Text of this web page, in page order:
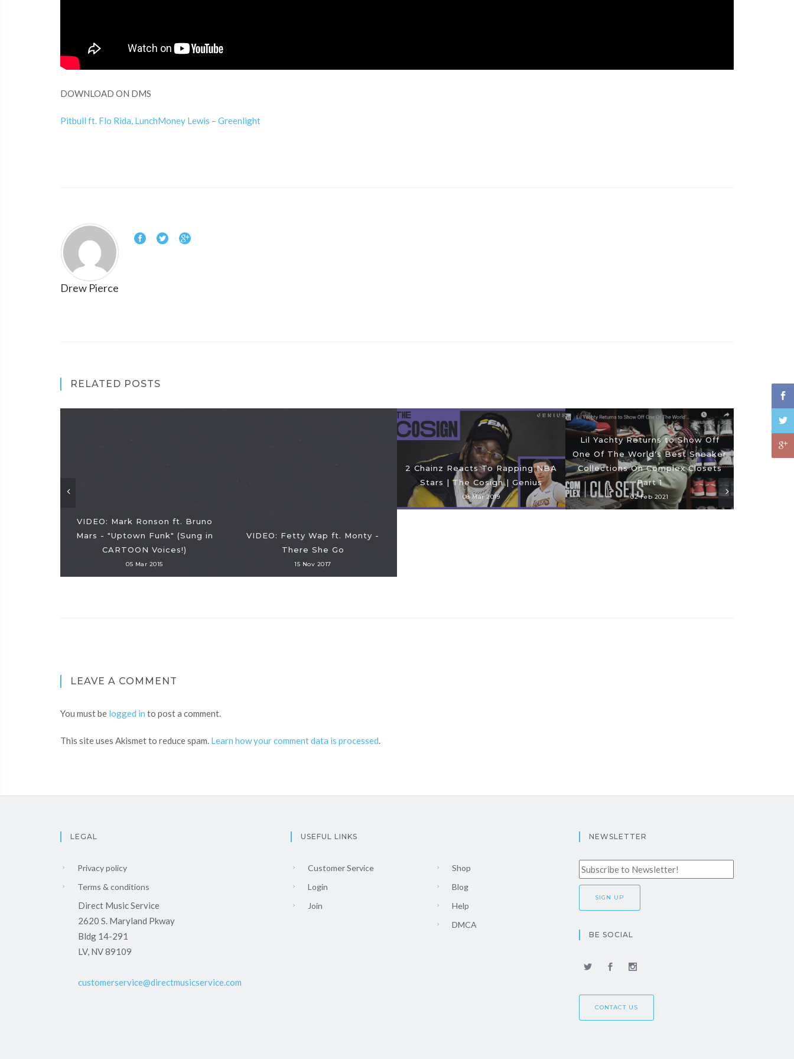
DOWNLOAD ON DMS
Pitbull ft. Flo Rida, LunchMoney Lewis – Greenlight
Drew Pierce
RELATED POSTS
VIDEO: Mark Ronson ft. Bruno
Mars - "Uptown Funk" (Sung in
CARTOON Voices!)
05 Mar 2015
VIDEO: Fetty Wap ft. Monty -
There She Go
15 Nov 2017
2 Chainz Reacts To Rapping NBA
Stars | The Cosign | Genius
08 Mar 2019
Lil Yachty Returns to Show Off
One Of The World's Best Sneaker
Collections On Complex Closets
Part 1
02 Feb 2021
LEAVE A COMMENT
You must be logged in to post a comment.
This site uses Akismet to reduce spam. Learn how your comment data is processed.
LEGAL
Privacy policy
Terms & conditions
Direct Music Service
2620 S. Maryland Pkway
Bldg 14-291
LV, NV 89109
customerservice@directmusicservice.com
USEFUL LINKS
Customer Service
Login
Join
Shop
Blog
Help
DMCA
NEWSLETTER
BE SOCIAL
CONTACT US